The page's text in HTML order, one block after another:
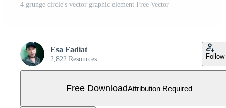
4 grunge circle's vector graphic element Free Vector
Esa Fadiat
2,822 Resources Follow
Free DownloadAttribution Required